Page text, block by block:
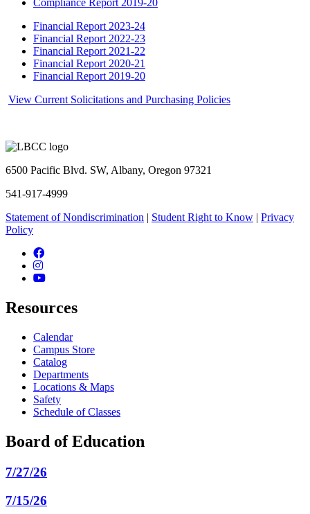
Compliance Report 2019-20
Financial Report 2023-24
Financial Report 2022-23
Financial Report 2021-22
Financial Report 2020-21
Financial Report 2019-20
View Current Solicitations and Purchasing Policies
6500 Pacific Blvd. SW, Albany, Oregon 97321
541-917-4999
Statement of Nondiscrimination | Student Right to Know | Privacy
Policy
Facebook
Instagram
YouTube
Resources
Calendar
Campus Store
Catalog
Departments
Locations & Maps
Safety
Schedule of Classes
Board of Education
7/27/26
7/15/26